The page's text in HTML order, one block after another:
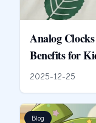
Analog
Benefits for
2025-12-25
Blog